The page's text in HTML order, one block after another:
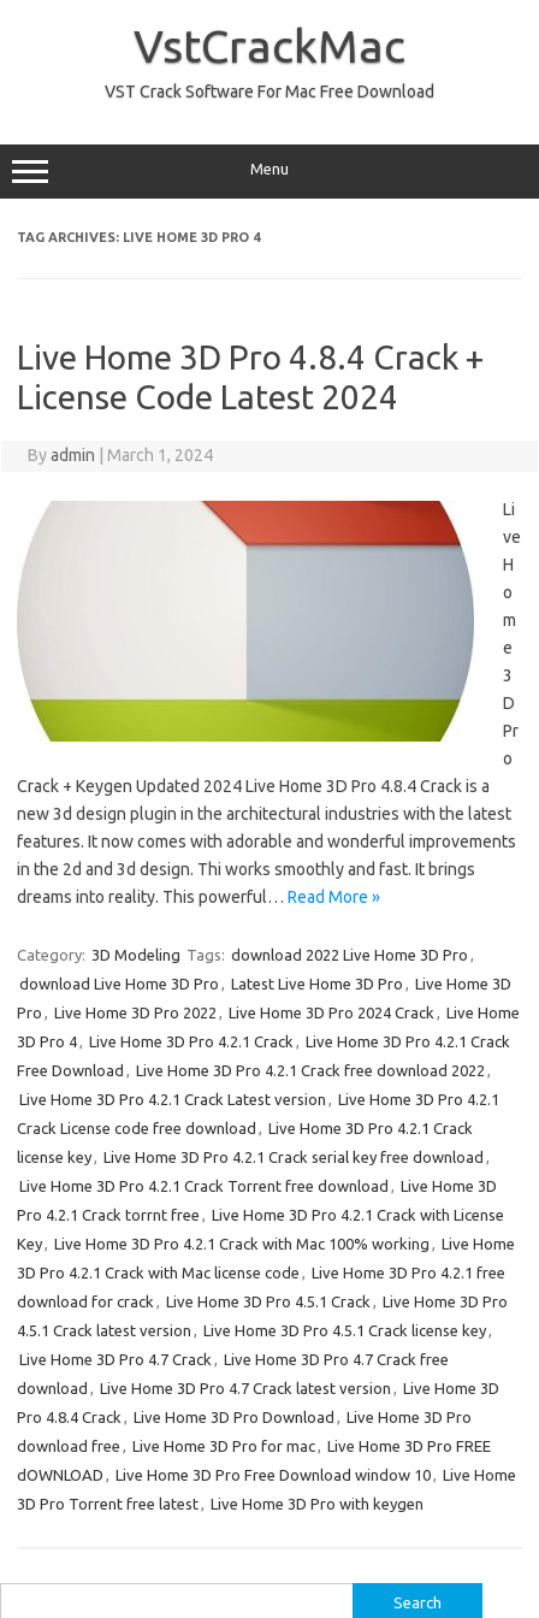
VstCrackMac
VST Crack Software For Mac Free Download
Menu
TAG ARCHIVES: LIVE HOME 3D PRO 4
Live Home 3D Pro 4.8.4 Crack +
License Code Latest 2024
Byadmin March 1, 2024
Li
ve
H
o
m
e
3
D
Pr
o
Crack + Keygen Updated 2024 Live Home 3D Pro 4.8.4 Crack is a
new 3d design plugin in the architectural industries with the latest
features. It now comes with adorable and wonderful improvements
in the 2d and 3d design. Thi works smoothly and fast. It brings
dreams into reality. This powerful… Read More »
Category: 3D Modeling Tags: download 2022 Live Home 3D Pro ,
download Live Home 3D Pro , Latest Live Home 3D Pro , Live Home 3D
Pro , Live Home 3D Pro 2022 , Live Home 3D Pro 2024 Crack , Live Home
3D Pro 4, Live Home 3D Pro 4.2.1 Crack , Live Home 3D Pro 4.2.1 Crack
Free Download , Live Home 3D Pro 4.2.1 Crack free download 2022 ,
Live Home 3D Pro 4.2.1 Crack Latest version , Live Home 3D Pro 4.2.1
Crack License code free download , Live Home 3D Pro 4.2.1 Crack
license key, Live Home 3D Pro 4.2.1 Crack serial key free download ,
Live Home 3D Pro 4.2.1 Crack Torrent free download , Live Home 3D
Pro 4.2.1 Crack torrnt free , Live Home 3D Pro 4.2.1 Crack with License
Key, Live Home 3D Pro 4.2.1 Crack with Mac 100% working , Live Home
3D Pro 4.2.1 Crack with Mac license code , Live Home 3D Pro 4.2.1 free
download for crack , Live Home 3D Pro 4.5.1 Crack , Live Home 3D Pro
4.5.1 Crack latest version , Live Home 3D Pro 4.5.1 Crack license key,
Live Home 3D Pro 4.7 Crack , Live Home 3D Pro 4.7 Crack free
download , Live Home 3D Pro 4.7 Crack latest version , Live Home 3D
Pro 4.8.4 Crack , Live Home 3D Pro Download , Live Home 3D Pro
download free , Live Home 3D Pro for mac, Live Home 3D Pro FREE
dOWNLOAD , Live Home 3D Pro Free Download window 10, Live Home
3D Pro Torrent free latest, Live Home 3D Pro with keygen